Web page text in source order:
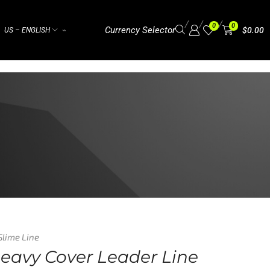
US – ENGLISH ⌁ Currency Selector
/ / 0 / 0 $0.00
Line
Cover Leader Line